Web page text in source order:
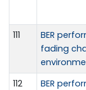
111
BER
fading
112
BER